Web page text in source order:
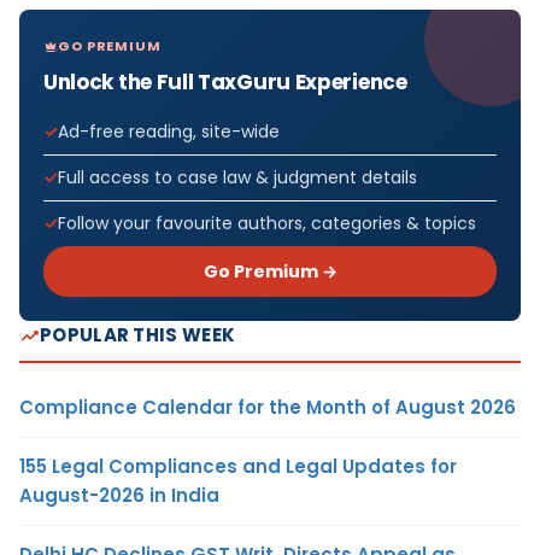
GO PREMIUM
Unlock the Full TaxGuru Experience
Ad-free reading, site-wide
Full access to case law & judgment details
Follow your favourite authors, categories & topics
Go Premium →
POPULAR THIS WEEK
Compliance Calendar for the Month of August 2026
155 Legal Compliances and Legal Updates for
August-2026 in India